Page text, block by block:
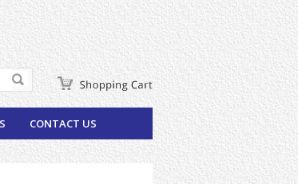
CONTACT US